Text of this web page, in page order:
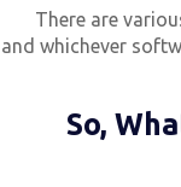
There are
and whichever
So,